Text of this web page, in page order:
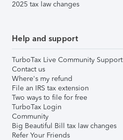
2025 tax law changes
Help and support
TurboTax Live Community Support
Contact us
Where's my refund
File an IRS tax extension
Two ways to file for free
TurboTax Login
Community
Big Beautiful Bill tax law changes
Refer Your Friends